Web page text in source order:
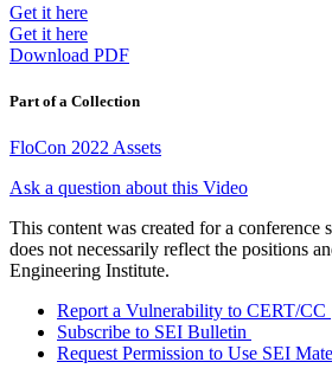
Get it here
Get it here
Download PDF
Part of a Collection
FloCon 2022 Assets
Ask a question about this Video
This content was created for a conference
does not necessarily reflect the positions
Engineering Institute.
Report a Vulnerability to CERT/CC
Subscribe to SEI Bulletin
Request Permission to Use SEI